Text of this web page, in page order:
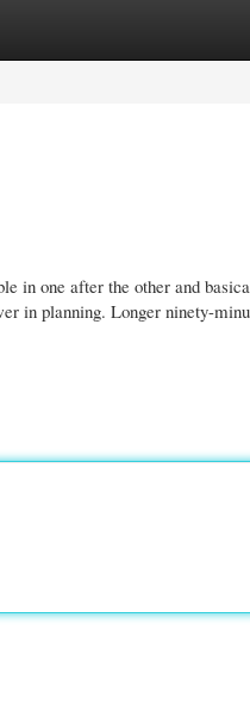
in one after the other and
in planning. Longer ninety-